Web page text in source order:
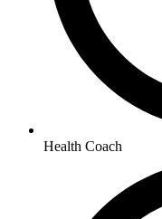
Health Coach